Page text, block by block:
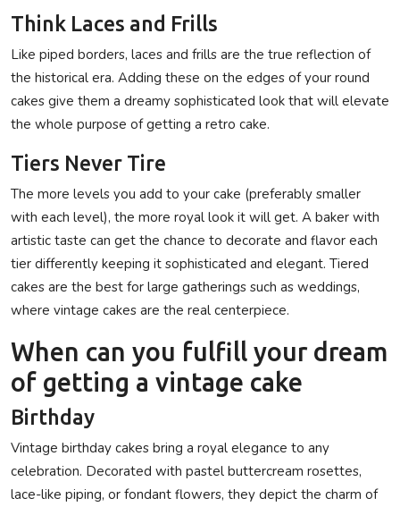
Think Laces and Frills
Like piped borders, laces and frills are the true reflection of
the historical era. Adding these on the edges of your round
cakes give them a dreamy sophisticated look that will elevate
the whole purpose of getting a retro cake.
Tiers Never Tire
The more levels you add to your cake (preferably smaller
with each level), the more royal look it will get. A baker with
artistic taste can get the chance to decorate and flavor each
tier differently keeping it sophisticated and elegant. Tiered
cakes are the best for large gatherings such as weddings,
where vintage cakes are the real centerpiece.
When can you fulfill your dream
of getting a vintage cake
Birthday
Vintage birthday cakes bring a royal elegance to any
celebration. Decorated with pastel buttercream rosettes,
lace-like piping, or fondant flowers, they depict the charm of